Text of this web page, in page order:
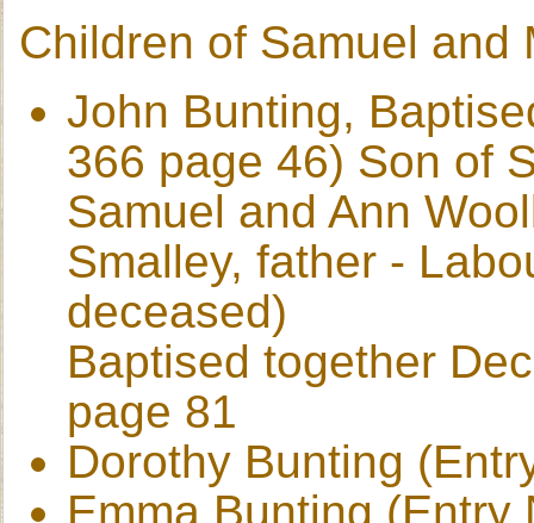
Children of Samuel and
John Bunting,
366 page 46) Son of
Samuel and Ann
Smalley, father -
deceased)
Baptised together
page 81
Dorothy Bunting
Emma Bunting (Entry